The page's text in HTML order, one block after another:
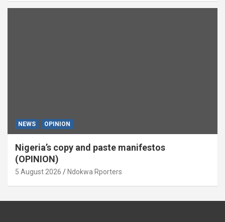
NEWS OPINION
Nigeria’s copy and paste manifestos
(OPINION)
5 August 2026 Ndokwa Rporters